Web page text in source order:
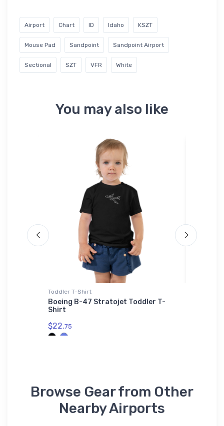
Airport Chart ID Idaho KSZT
Mouse Pad Sandpoint Sandpoint Airport
Sectional SZT VFR White
You may also like
Toddler T-Shirt
Boeing B-47 Stratojet Toddler T-
Shirt
$22.75
Browse Gear from Other
Nearby Airports